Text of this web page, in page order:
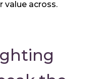
value across.